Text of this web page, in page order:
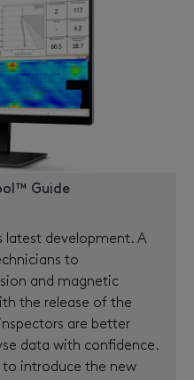
Guide
latest development. A
to
and magnetic
the release of the
are better
data with confidence.
to introduce the new